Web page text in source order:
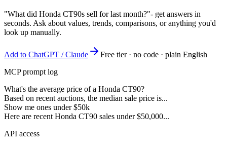
"What did Honda CT90s sell for last month?"- get answers in
seconds. Ask about values, trends, comparisons, or anything you'd
look up manually.
Add to ChatGPT / Claude
Free tier · no code · plain English
MCP prompt log
What's the average price of a Honda CT90?
Based on recent auctions, the median sale price is...
Show me ones under $50k
Here are recent Honda CT90 sales under $50,000...
API access